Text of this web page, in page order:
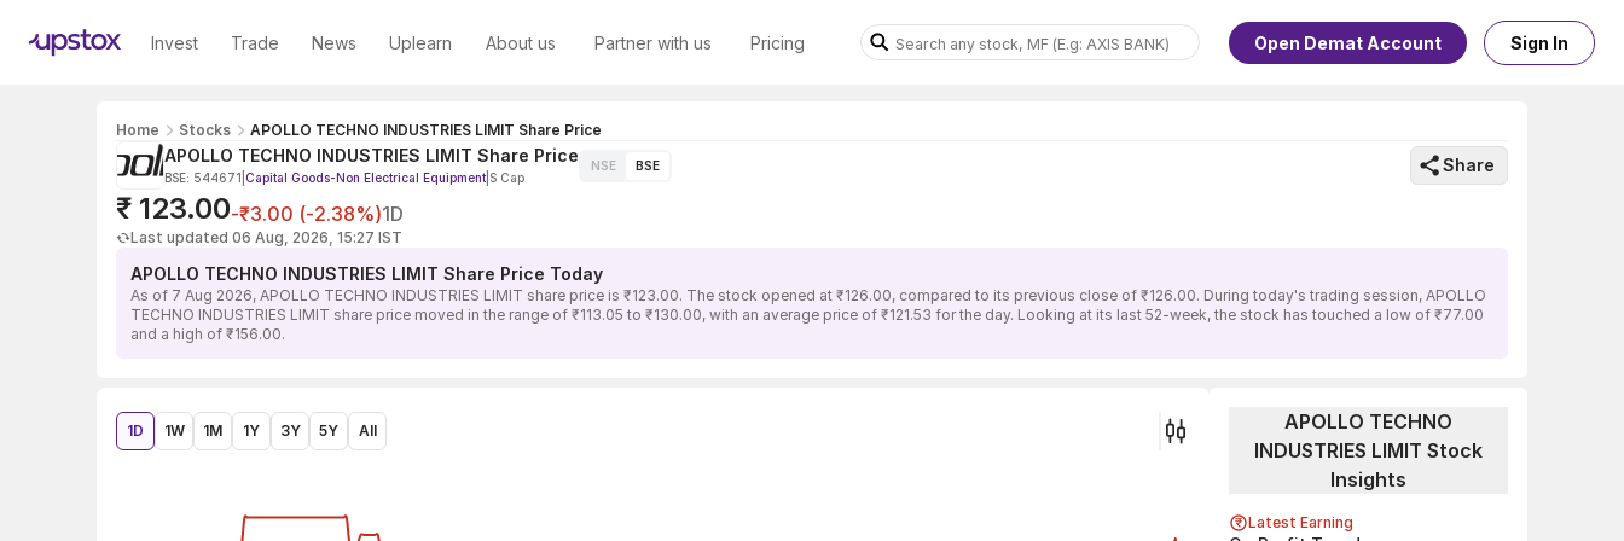
Invest Trade News Uplearn About us Partner with us Pricing Open Demat Account Sign In
Home Stocks APOLLO TECHNO INDUSTRIES LIMIT Share Price
APOLLO TECHNO INDUSTRIES LIMIT Share Price
BSE: 544671 Capital Goods-Non Electrical Equipment S Cap
NSE BSE Share
₹ 123.00-₹3.00 (-2.38%)1D
Last updated 06 Aug, 2026, 15:27 IST
APOLLO TECHNO INDUSTRIES LIMIT Share Price Today
As of 7 Aug 2026, APOLLO TECHNO INDUSTRIES LIMIT share price is ₹123.00. The stock opened at ₹126.00, compared to its previous close of ₹126.00. During today's trading session, APOLLO
TECHNO INDUSTRIES LIMIT share price moved in the range of ₹113.05 to ₹130.00, with an average price of ₹121.53 for the day. Looking at its last 52-week, the stock has touched a low of ₹77.00
and a high of ₹156.00.
1D 1W 1M 1Y 3Y 5Y All
APOLLO TECHNO
INDUSTRIES LIMIT Stock
Insights
Latest Earning